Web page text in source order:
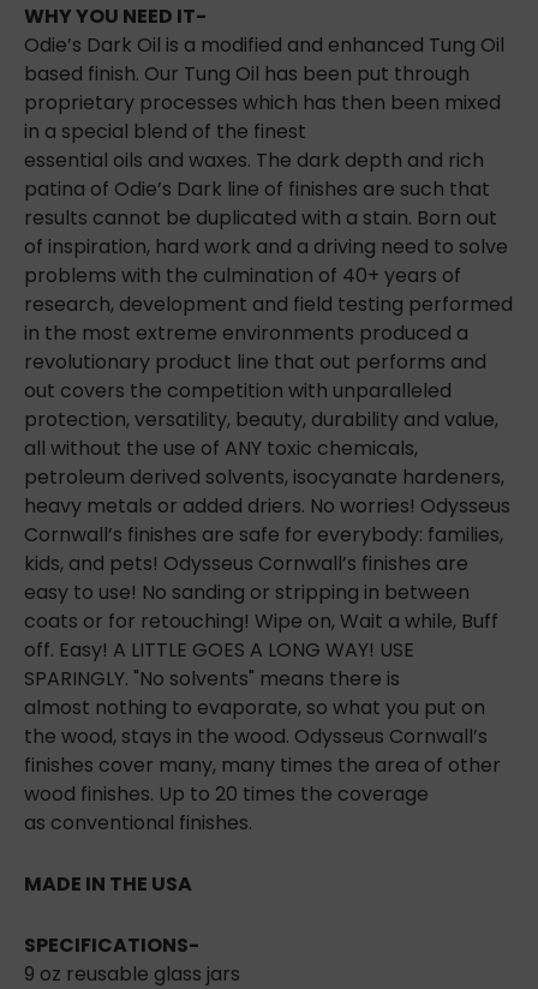
WHY YOU NEED IT-
Odie’s Dark Oil is a modified and enhanced Tung Oil
based finish. Our Tung Oil has been put through
proprietary processes which has then been mixed
in a special blend of the finest
essential oils and waxes. The dark depth and rich
patina of Odie’s Dark line of finishes are such that
results cannot be duplicated with a stain. Born out
of inspiration, hard work and a driving need to solve
problems with the culmination of 40+ years of
research, development and field testing performed
in the most extreme environments produced a
revolutionary product line that out performs and
out covers the competition with unparalleled
protection, versatility, beauty, durability and value,
all without the use of ANY toxic chemicals,
petroleum derived solvents, isocyanate hardeners,
heavy metals or added driers. No worries! Odysseus
Cornwall’s finishes are safe for everybody: families,
kids, and pets! Odysseus Cornwall’s finishes are
easy to use! No sanding or stripping in between
coats or for retouching! Wipe on, Wait a while, Buff
off. Easy! A LITTLE GOES A LONG WAY! USE
SPARINGLY. "No solvents" means there is
almost nothing to evaporate, so what you put on
the wood, stays in the wood. Odysseus Cornwall’s
finishes cover many, many times the area of other
wood finishes. Up to 20 times the coverage
as conventional finishes.
MADE IN THE USA
SPECIFICATIONS-
9 oz reusable glass jars